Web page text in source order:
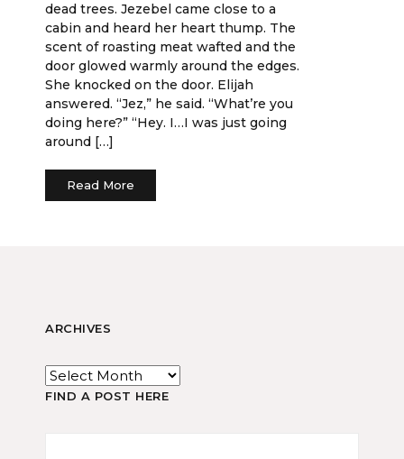
dead trees. Jezebel came close to a
cabin and heard her heart thump. The
scent of roasting meat wafted and the
door glowed warmly around the edges.
She knocked on the door. Elijah
answered. “Jez,” he said. “What’re you
doing here?” “Hey. I…I was just going
around […]
Read More
ARCHIVES
FIND A POST HERE